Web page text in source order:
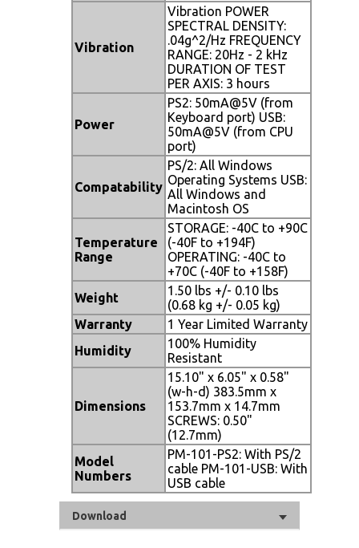
Vibration
Vibration POWER
SPECTRAL DENSITY:
.04g^2/Hz FREQUENCY
RANGE: 20Hz - 2 kHz
DURATION OF TEST
PER AXIS: 3 hours
Power
PS2: 50mA@5V (from
Keyboard port) USB:
50mA@5V (from CPU
port)
Compatability
PS/2: All Windows
Operating Systems USB:
All Windows and
Macintosh OS
Temperature
Range
STORAGE: -40C to +90C
(-40F to +194F)
OPERATING: -40C to
+70C (-40F to +158F)
Weight
1.50 lbs +/- 0.10 lbs
(0.68 kg +/- 0.05 kg)
Warranty
1 Year Limited Warranty
Humidity
100% Humidity
Resistant
Dimensions
15.10" x 6.05" x 0.58"
(w-h-d) 383.5mm x
153.7mm x 14.7mm
SCREWS: 0.50"
(12.7mm)
Model
Numbers
PM-101-PS2: With PS/2
cable PM-101-USB: With
USB cable
Download